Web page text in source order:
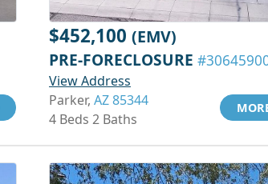
$452,100 (EMV)
PRE-FORECLOSURE
View Address
Parker, AZ 85344
4 Beds 2 Baths